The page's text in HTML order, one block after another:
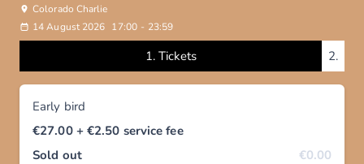
Colorado Charlie
14 August 2026 17:00 - 23:59
1. Tickets 2.
Early bird
€27.00+ €2.50 service fee
Sold out
€0.00